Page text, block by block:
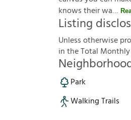
knows their wa
Listing
Unlessotherwisepro
intheTotal Monthly
Park
Walking Trails